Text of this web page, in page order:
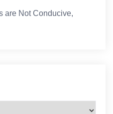
are Not Conducive,